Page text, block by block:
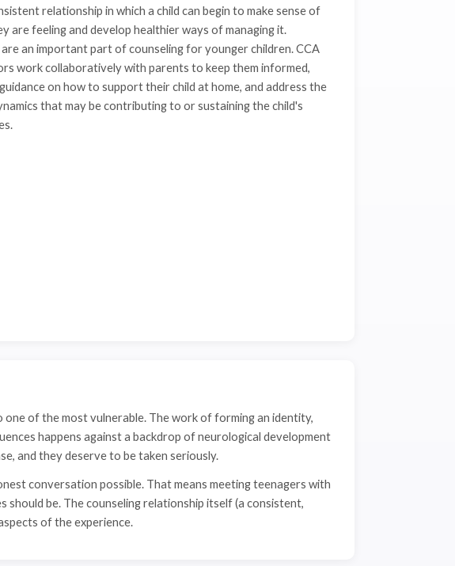
relationship in which a child can begin to make sense of
are feeling and develop healthier ways of managing it.
an important part of counseling for younger children. CCA
work collaboratively with parents to keep them informed,
on how to support their child at home, and address the
that may be contributing to or sustaining the child's
one of the most vulnerable. The work of forming an identity,
happens against a backdrop of neurological development
and they deserve to be taken seriously.
conversation possible. That means meeting teenagers with
be. The counseling relationship itself (a consistent,
of the experience.